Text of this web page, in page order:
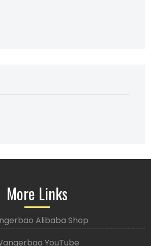
More Links
Alibaba Shop
YouTube